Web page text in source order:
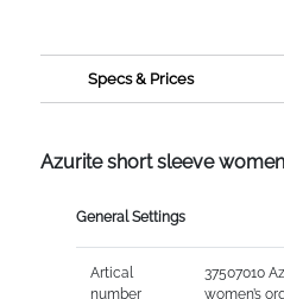
Specs & Prices
Azurite short sleeve
General Settings
Artical
number
37507010
women’s